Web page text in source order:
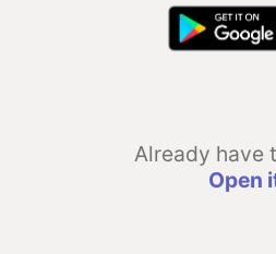
Already have
Open